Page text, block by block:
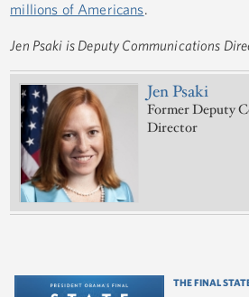
millions of Americans.
Jen Psaki is Deputy Communications
Jen Psaki
Former Deputy
Director
THE FINAL